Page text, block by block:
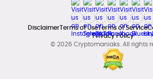
DisclaimerTerms of UseTerms of Service
Privacy Policy
© 2026 Cryptomaniaks. All rights